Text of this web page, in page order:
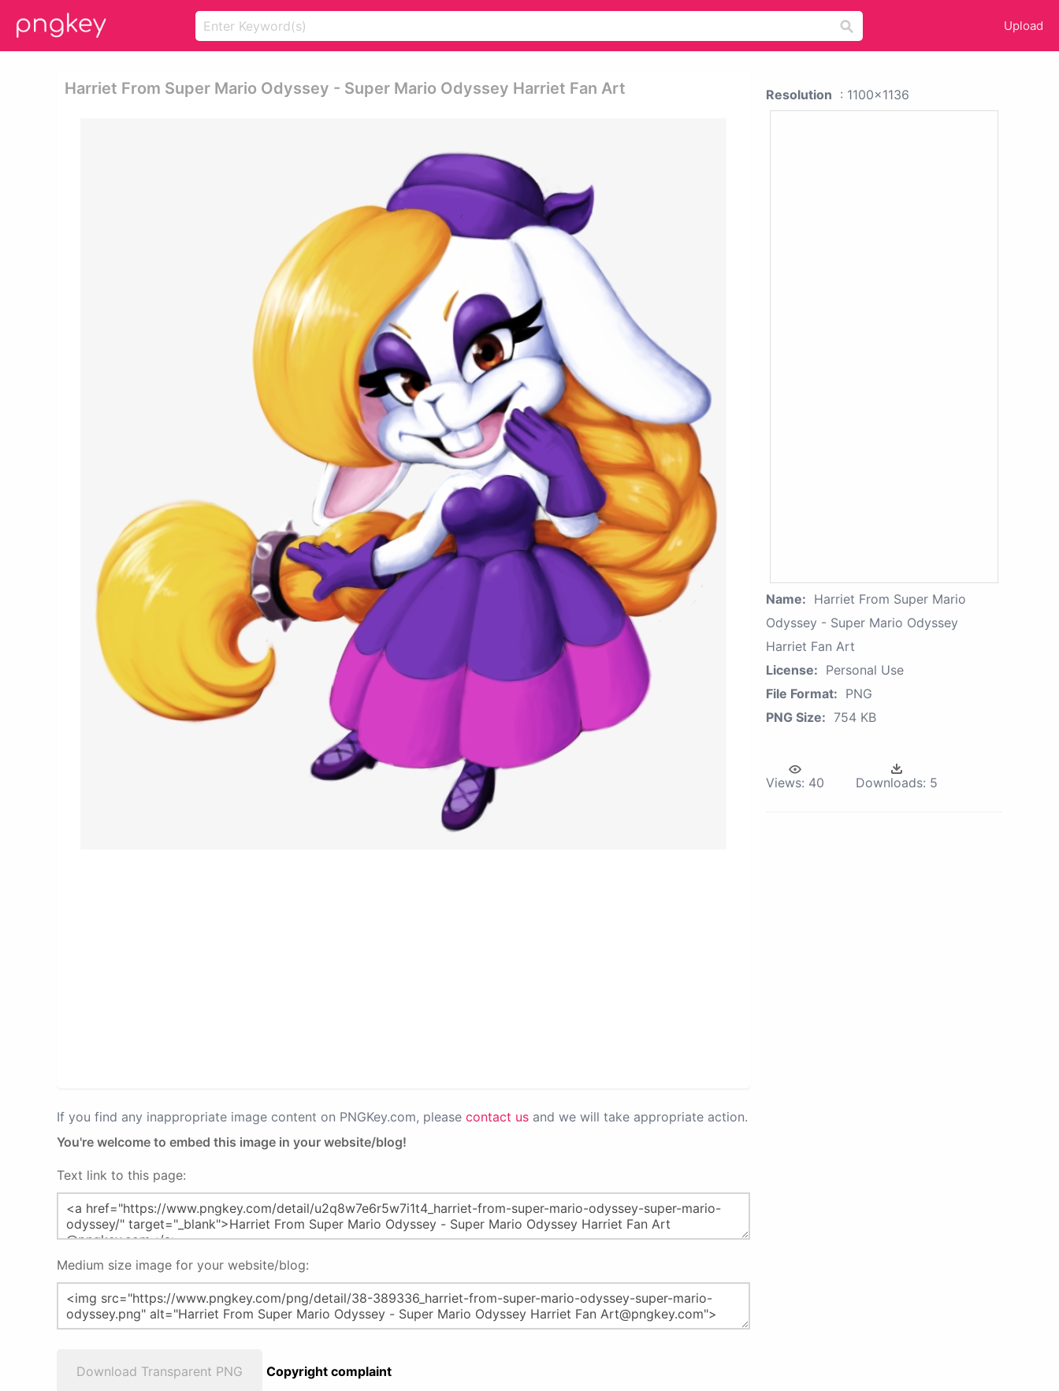
Upload
Harriet From Super Mario Odyssey - Super Mario Odyssey Harriet Fan Art
If you find any inappropriate image content on PNGKey.com, please contact us and we will take appropriate action.
You're welcome to embed this image in your website/blog!
Text link to this page:
Medium size image for your website/blog:
Download Transparent PNG Copyright complaint
Resolution : 1100x1136
Name: Harriet From Super Mario
Odyssey - Super Mario Odyssey
Harriet Fan Art
License: Personal Use
File Format: PNG
PNG Size: 754 KB
Views: 40 Downloads: 5